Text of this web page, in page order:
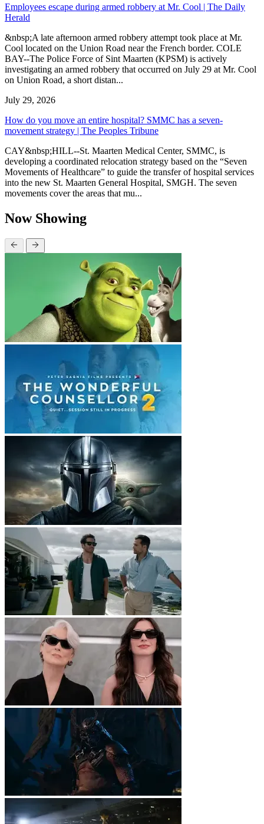
Employees escape during armed robbery at Mr. Cool | The Daily
Herald
&nbsp;A late afternoon armed robbery attempt took place at Mr.
Cool located on the Union Road near the French border. COLE
BAY--The Police Force of Sint Maarten (KPSM) is actively
investigating an armed robbery that occurred on July 29 at Mr. Cool
on Union Road, a short distan...
July 29, 2026
How do you move an entire hospital? SMMC has a seven-
movement strategy | The Peoples Tribune
CAY&nbsp;HILL--St. Maarten Medical Center, SMMC, is
developing a coordinated relocation strategy based on the “Seven
Movements of Healthcare” to guide the transfer of hospital services
into the new St. Maarten General Hospital, SMGH. The seven
movements cover the areas that mu...
Now Showing